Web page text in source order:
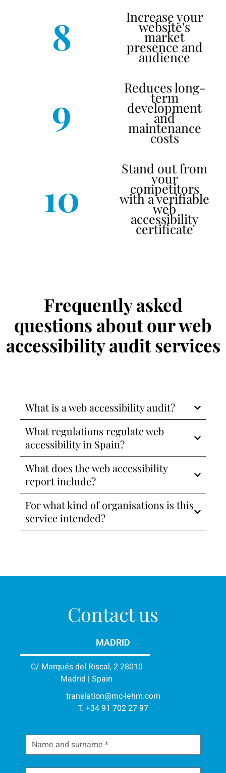
8 Increase your
website's
market
presence and
audience
9
Reduces long-
term
development
and
maintenance
costs
10
Stand out from
your
competitors
with a verifiable
web
accessibility
certificate
Frequently asked
questions about our web
accessibility audit services
What is a web accessibility audit?
What regulations regulate web
accessibility in Spain?
What does the web accessibility
report include?
For what kind of organisations is this
service intended?
Contact us
MADRID
C/ Marqués del Riscal, 2 28010
Madrid | Spain
translation@mc-lehm.com
T. +34 91 702 27 97